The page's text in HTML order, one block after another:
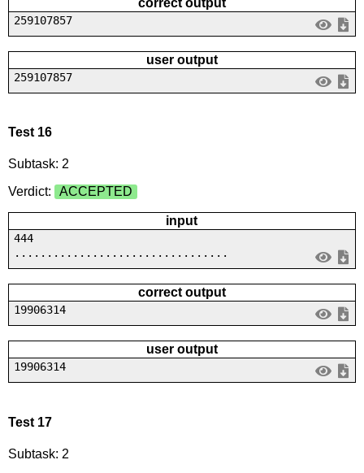
259107857
user output
259107857
Test 16
Subtask: 2
Verdict:
ACCEPTED
input
444
.................................
correct output
19906314
user output
19906314
Test 17
Subtask: 2